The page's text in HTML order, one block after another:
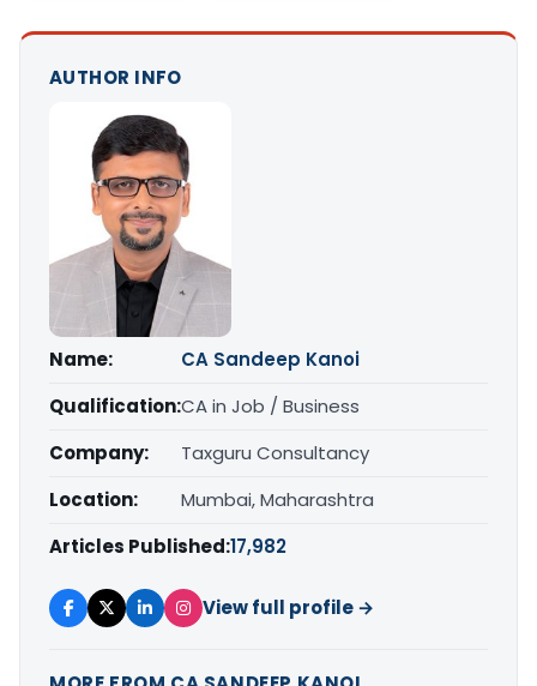
AUTHOR INFO
Name:
CA Sandeep Kanoi
Qualification:CA in Job / Business
Company:
Taxguru Consultancy
Location:
Mumbai, Maharashtra
Articles Published:17,982
View full profile →